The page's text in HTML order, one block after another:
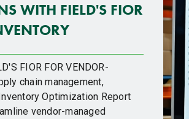
WITH FIELD'S FIOR
FIOR FOR VENDOR-
chain management,
Optimization Report
vendor-managed